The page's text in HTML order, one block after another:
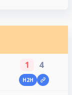
1 4
H2H